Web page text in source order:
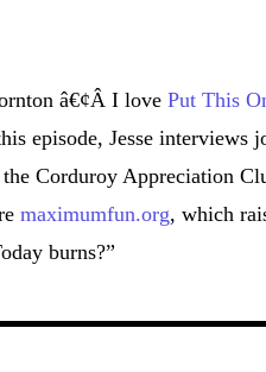
â€¢Â I lovePut This
episode, Jesse interviews
Corduroy Appreciation
maximumfun.org, which
burns?”